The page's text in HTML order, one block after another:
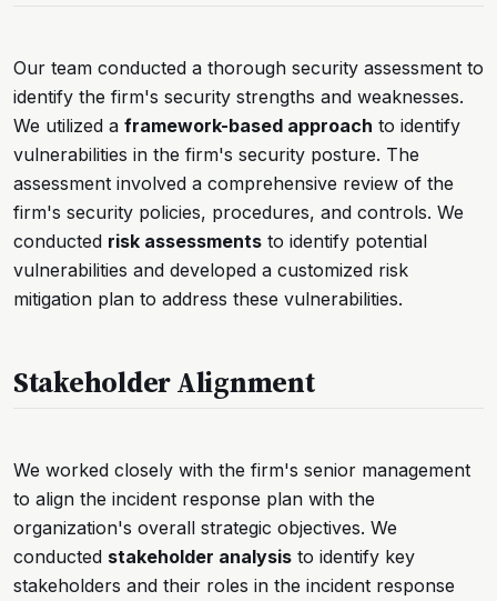
Our team conducted a thorough security assessment to
identify the firm's security strengths and weaknesses.
We utilized a framework-based approach to identify
vulnerabilities in the firm's security posture. The
assessment involved a comprehensive review of the
firm's security policies, procedures, and controls. We
conducted risk assessments to identify potential
vulnerabilities and developed a customized risk
mitigation plan to address these vulnerabilities.
Stakeholder Alignment
We worked closely with the firm's senior management
to align the incident response plan with the
organization's overall strategic objectives. We
conducted stakeholder analysis to identify key
stakeholders and their roles in the incident response